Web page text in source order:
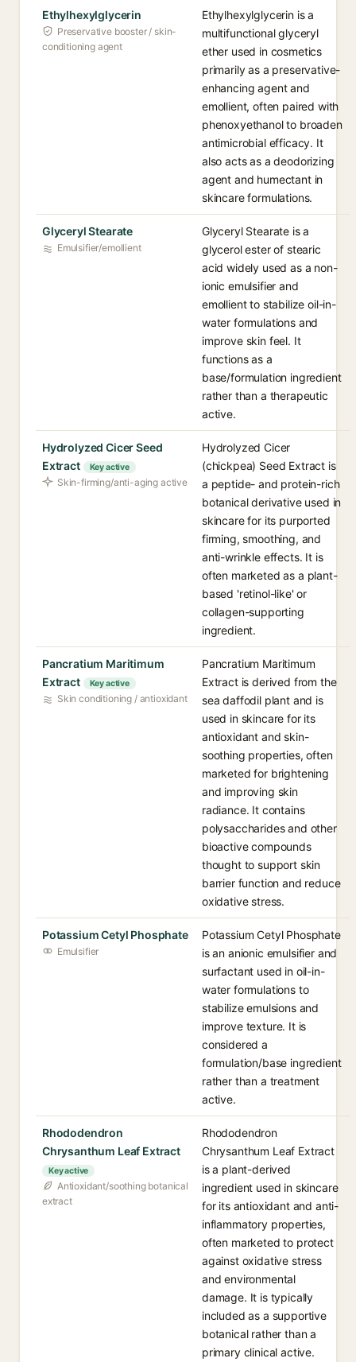
Ethylhexylglycerin
Preservative booster / skin-
conditioning agent
Ethylhexylglycerin is a
multifunctional glyceryl
ether used in cosmetics
primarily as a preservative-
enhancing agent and
emollient, often paired with
phenoxyethanol to broaden
antimicrobial efficacy. It
also acts as a deodorizing
agent and humectant in
skincare formulations.
Glyceryl Stearate
Emulsifier/emollient
Glyceryl Stearate is a
glycerol ester of stearic
acid widely used as a non-
ionic emulsifier and
emollient to stabilize oil-in-
water formulations and
improve skin feel. It
functions as a
base/formulation ingredient
rather than a therapeutic
active.
Hydrolyzed Cicer Seed
Extract
Key active
Skin-firming/anti-aging active
Hydrolyzed Cicer
(chickpea) Seed Extract is
a peptide- and protein-rich
botanical derivative used in
skincare for its purported
firming, smoothing, and
anti-wrinkle effects. It is
often marketed as a plant-
based 'retinol-like' or
collagen-supporting
ingredient.
Pancratium Maritimum
Extract
Key active
Skin conditioning / antioxidant
Pancratium Maritimum
Extract is derived from the
sea daffodil plant and is
used in skincare for its
antioxidant and skin-
soothing properties, often
marketed for brightening
and improving skin
radiance. It contains
polysaccharides and other
bioactive compounds
thought to support skin
barrier function and reduce
oxidative stress.
Potassium Cetyl Phosphate
Emulsifier
Potassium Cetyl Phosphate
is an anionic emulsifier and
surfactant used in oil-in-
water formulations to
stabilize emulsions and
improve texture. It is
considered a
formulation/base ingredient
rather than a treatment
active.
Rhododendron
Chrysanthum Leaf Extract
Key active
Antioxidant/soothing botanical
extract
Rhododendron
Chrysanthum Leaf Extract
is a plant-derived
ingredient used in skincare
for its antioxidant and anti-
inflammatory properties,
often marketed to protect
against oxidative stress
and environmental
damage. It is typically
included as a supportive
botanical rather than a
primary clinical active.